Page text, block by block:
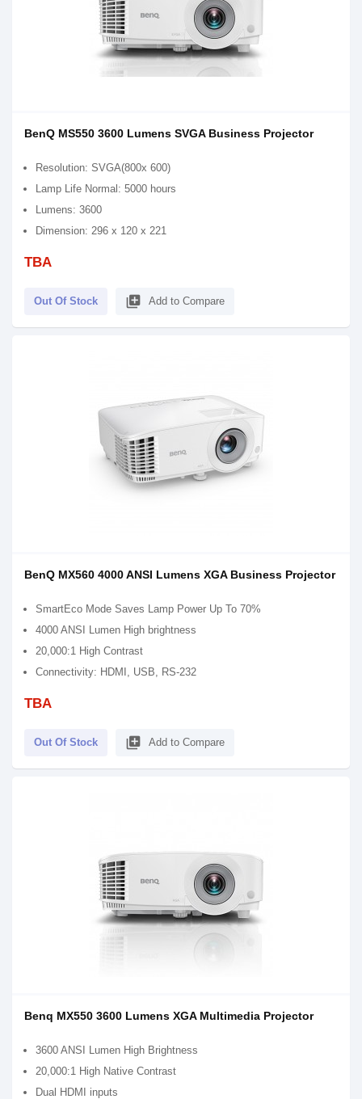
BenQ MS550 3600 Lumens SVGA Business Projector
Resolution: SVGA(800x 600)
Lamp Life Normal: 5000 hours
Lumens: 3600
Dimension: 296 x 120 x 221
TBA
Out Of Stock library_add Add to Compare
BenQ MX560 4000 ANSI Lumens XGA Business Projector
SmartEco Mode Saves Lamp Power Up To 70%
4000 ANSI Lumen High brightness
20,000:1 High Contrast
Connectivity: HDMI, USB, RS-232
TBA
Out Of Stock library_add Add to Compare
Benq MX550 3600 Lumens XGA Multimedia Projector
3600 ANSI Lumen High Brightness
20,000:1 High Native Contrast
Dual HDMI inputs